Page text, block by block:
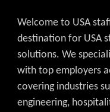
Welcome to USA
destination for USA
solutions. We
with top employers
covering industries
engineering,